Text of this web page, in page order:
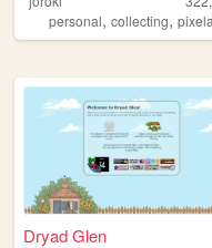
personal, collecting,
Dryad Glen